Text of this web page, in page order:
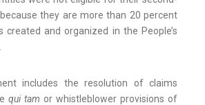
they are more than 20 percent
created and organized in the People’s
includes the resolution of claims
qui tam or whistleblower provisions of